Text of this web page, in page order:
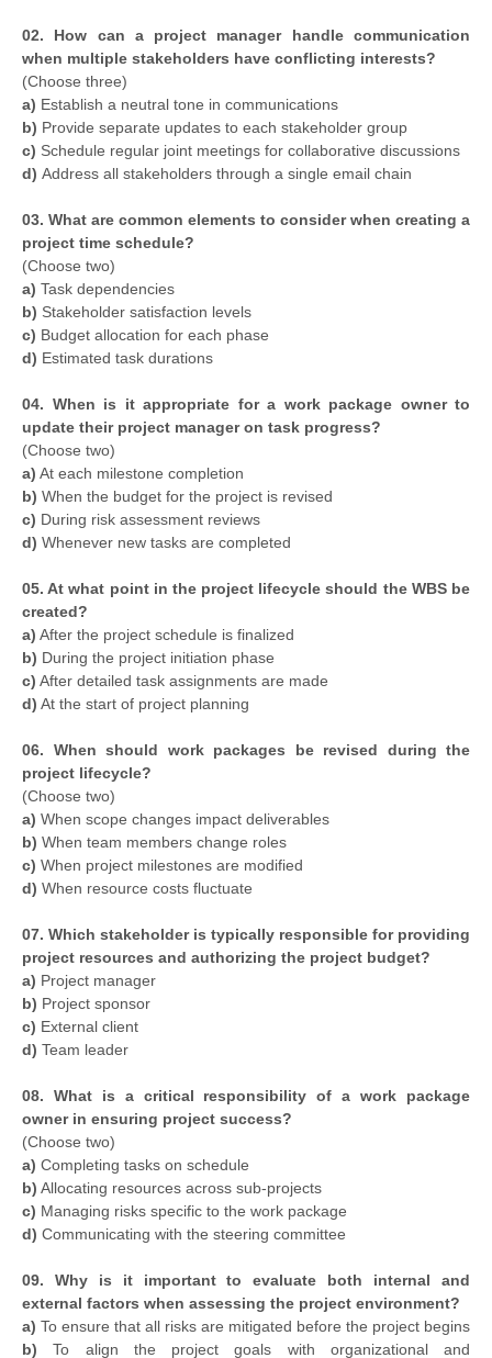
02. How can a project manager handle communication
when multiple stakeholders have conflicting interests?
(Choose three)
a) Establish a neutral tone in communications
b) Provide separate updates to each stakeholder group
c) Schedule regular joint meetings for collaborative discussions
d) Address all stakeholders through a single email chain
03. What are common elements to consider when creating a
project time schedule?
(Choose two)
a) Task dependencies
b) Stakeholder satisfaction levels
c) Budget allocation for each phase
d) Estimated task durations
04. When is it appropriate for a work package owner to
update their project manager on task progress?
(Choose two)
a) At each milestone completion
b) When the budget for the project is revised
c) During risk assessment reviews
d) Whenever new tasks are completed
05. At what point in the project lifecycle should the WBS be
created?
a) After the project schedule is finalized
b) During the project initiation phase
c) After detailed task assignments are made
d) At the start of project planning
06. When should work packages be revised during the
project lifecycle?
(Choose two)
a) When scope changes impact deliverables
b) When team members change roles
c) When project milestones are modified
d) When resource costs fluctuate
07. Which stakeholder is typically responsible for providing
project resources and authorizing the project budget?
a) Project manager
b) Project sponsor
c) External client
d) Team leader
08. What is a critical responsibility of a work package
owner in ensuring project success?
(Choose two)
a) Completing tasks on schedule
b) Allocating resources across sub-projects
c) Managing risks specific to the work package
d) Communicating with the steering committee
09. Why is it important to evaluate both internal and
external factors when assessing the project environment?
a) To ensure that all risks are mitigated before the project begins
b)To align the project goals with organizational and